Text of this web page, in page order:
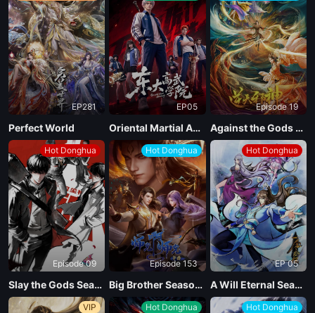
EP03
EP02
EP01
EP281
Perfect World
EP05
Oriental Martial Academy
Episode 19
Against the Gods Season 2
Hot Donghua
Episode 09
Slay the Gods Season 2
Hot Donghua
Episode 153
Big Brother Season 02 (Shixiong A Shixiong)
Hot Donghua
EP 05
A Will Eternal Season 4
VIP Hot Donghua Hot Donghua